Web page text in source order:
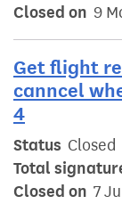
Closed on 9
Get flight
canncel
4
Status Closed
Total
Closed on 7